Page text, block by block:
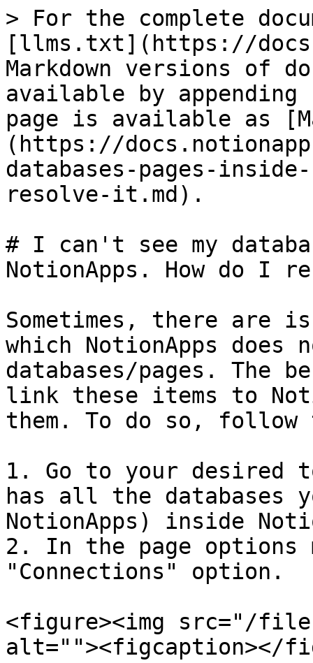
> For the complete
[llms.txt](https://
Markdown versions of
available by
page is available as
(https://
databases-pages-
resolve-it.md).
# I can't see my
NotionApps. How do I
Sometimes, there are
which NotionApps
databases/pages. The
link these items to
them. To do so, follow
1. Go to your desired
has all the databases
NotionApps) inside
2. In the page options
"Connections" option.
<figure><img src="/files/
alt=""><figcaption></